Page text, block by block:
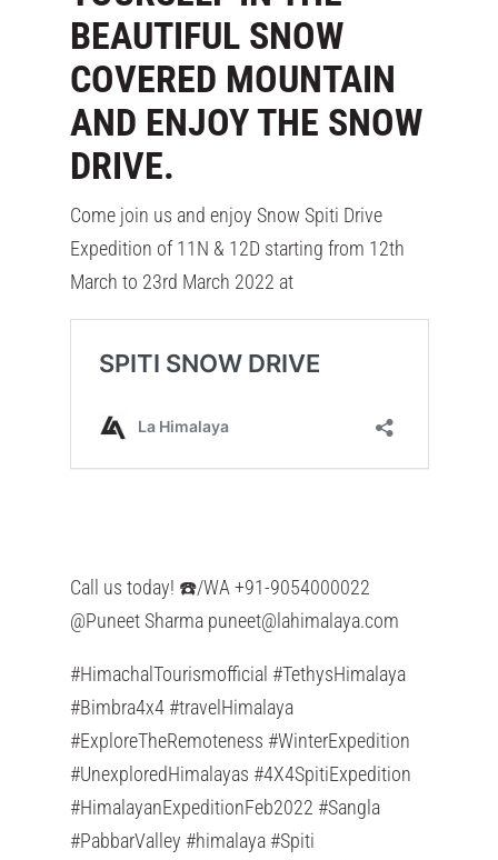
BEAUTIFUL SNOW
COVERED MOUNTAIN
AND ENJOY THE SNOW
DRIVE.
Come join us and enjoy Snow Spiti Drive
Expedition of 11N & 12D starting from 12th
March to 23rd March 2022 at
Call us today! ☎️/WA +91-9054000022
@Puneet Sharma puneet@lahimalaya.com
#HimachalTourismofficial #TethysHimalaya
#Bimbra4x4 #travelHimalaya
#ExploreTheRemoteness #WinterExpedition
#UnexploredHimalayas #4X4SpitiExpedition
#HimalayanExpeditionFeb2022 #Sangla
#PabbarValley #himalaya #Spiti